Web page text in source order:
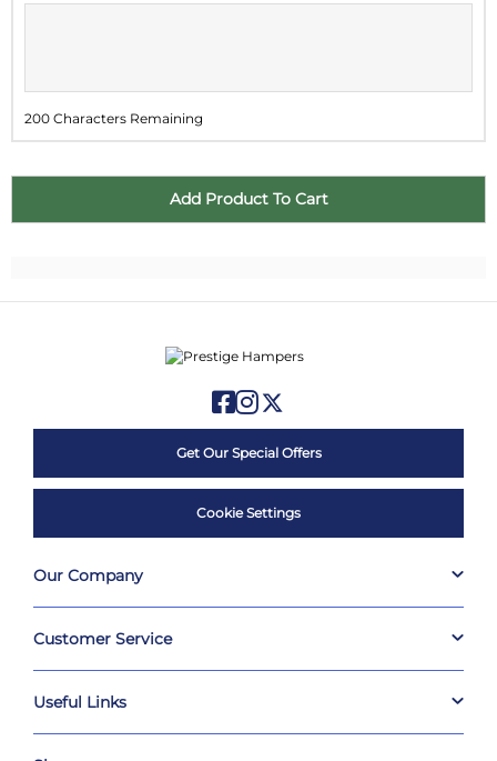
23 24 25
30 31 1 2 3 4 5
200 Characters Remaining
Get Our Special Offers
Cookie Settings
Our Company
Customer Service
Useful Links